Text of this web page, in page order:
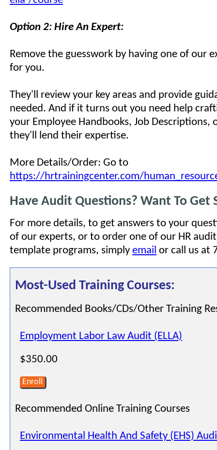
Option 2: Hire An Expert:
Remove the guesswork by having one of our
for you.
They'll review your key areas and provide
needed. And if it turns out you need help
your Employee Handbooks, Job Descriptions,
they'll lend their expertise.
More Details/Order: Go to
https://hrtrainingcenter.com/
Have Audit Questions? Want To Get
For more details, to get answers to your
of our experts, or to order one of our HR
template programs, simply email or call us at
Most-Used Training Courses:
Recommended Books/CDs/Other Training
Employment Labor Law Audit (ELLA)
$350.00
Enroll
Recommended Online Training Courses
Environmental Health And Safety (EHS)